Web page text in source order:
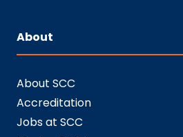
About
About SCC
Accreditation
Jobs at SCC